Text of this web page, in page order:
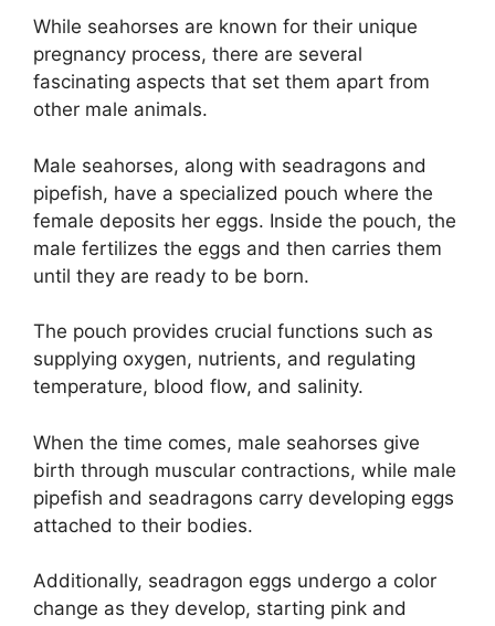
While seahorses are known for their unique
pregnancy process, there are several
fascinating aspects that set them apart from
other male animals.
Male seahorses, along with seadragons and
pipefish, have a specialized pouch where the
female deposits her eggs. Inside the pouch, the
male fertilizes the eggs and then carries them
until they are ready to be born.
The pouch provides crucial functions such as
supplying oxygen, nutrients, and regulating
temperature, blood flow, and salinity.
When the time comes, male seahorses give
birth through muscular contractions, while male
pipefish and seadragons carry developing eggs
attached to their bodies.
Additionally, seadragon eggs undergo a color
change as they develop, starting pink and